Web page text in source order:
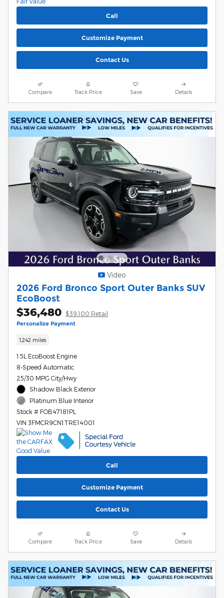
Call
Customize Payment
Contact Us
Compare Track Price Save Details
Video
2026 Ford Bronco Sport Outer Banks SUV
EcoBoost
$36,480 $39,100 Retail
Personalize Payment
1,242 miles
1.5L EcoBoost Engine
8-Speed Automatic
25/30 MPG City/Hwy
Shadow Black Exterior
Platinum Blue Interior
Stock # FOB47181PL
VIN 3FMCR9CN1TRE14001
Call
Customize Payment
Contact Us
Compare Track Price Save Details